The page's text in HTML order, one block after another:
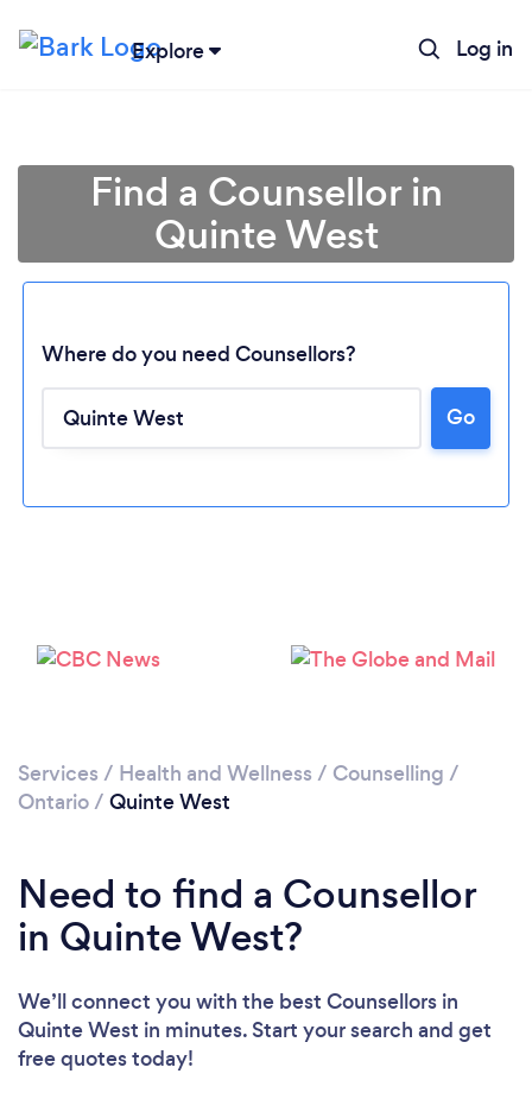
Explore Log in
Please wait ...
Find a Counsellor in
Quinte West
Where do you need Counsellors?
Go
Services / Health and Wellness / Counselling /
Ontario/ Quinte West
Need to find a Counsellor
in Quinte West?
We’ll connect you with the best Counsellors in
Quinte West in minutes. Start your search and get
free quotes today!